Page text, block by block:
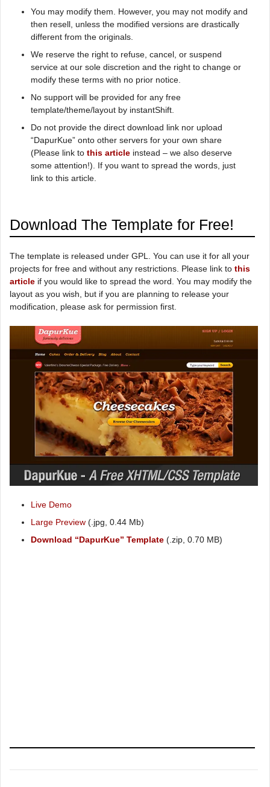
You may modify them. However, you may not modify and
then resell, unless the modified versions are drastically
different from the originals.
We reserve the right to refuse, cancel, or suspend
service at our sole discretion and the right to change or
modify these terms with no prior notice.
No support will be provided for any free
template/theme/layout by instantShift.
Do not provide the direct download link nor upload
“DapurKue” onto other servers for your own share
(Please link to this article instead – we also deserve
some attention!). If you want to spread the words, just
link to this article.
Download The Template for Free!
The template is released under GPL. You can use it for all your
projects for free and without any restrictions. Please link to this
article if you would like to spread the word. You may modify the
layout as you wish, but if you are planning to release your
modification, please ask for permission first.
Live Demo
Large Preview (.jpg, 0.44 Mb)
Download “DapurKue” Template (.zip, 0.70 MB)